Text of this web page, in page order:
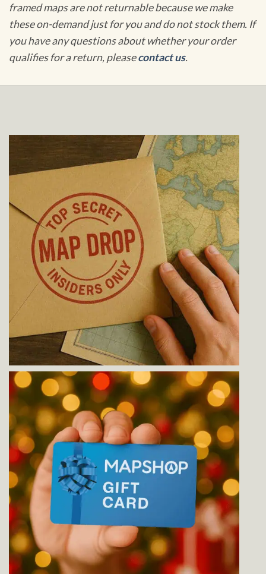
framed maps are not returnable because we make
these on-demand just for you and do not stock them. If
you have any questions about whether your order
qualifies for a return, pleasecontact us.